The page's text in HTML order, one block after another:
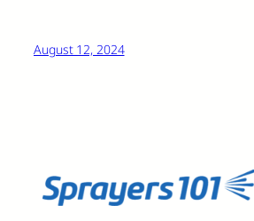
August 12, 2024